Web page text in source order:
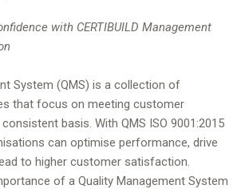
with CERTIBUILD Management
System (QMS) is a collection of
that focus on meeting customer
basis. With QMS ISO 9001:2015
can optimise performance, drive
to higher customer satisfaction.
of a Quality Management System